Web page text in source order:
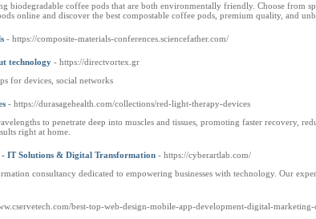
biodegradable coffee pods that are both environmentally friendly. Choose from
online and discover the best compostable coffee pods, premium quality, and
- https://composite-materials-conferences.sciencefather.com/
technology - https://directvortex.gr
for devices, social networks
- https://durasagehealth.com/collections/red-light-therapy-devices
to penetrate deep into muscles and tissues, promoting faster recovery,
right at home.
- IT Solutions & Digital Transformation - https://cyberartlab.com/
consultancy dedicated to empowering businesses with technology. Our
best-top-web-design-mobile-app-development-digital-